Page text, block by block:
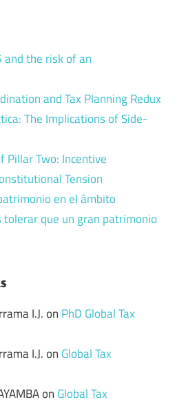
and the risk of an
and Tax Planning Redux
The Implications of Side-
Pillar Two: Incentive
Tension
en el ámbito
que un gran patrimonio
I.J.on PhD Global Tax
I.J.on Global Tax
on Global Tax